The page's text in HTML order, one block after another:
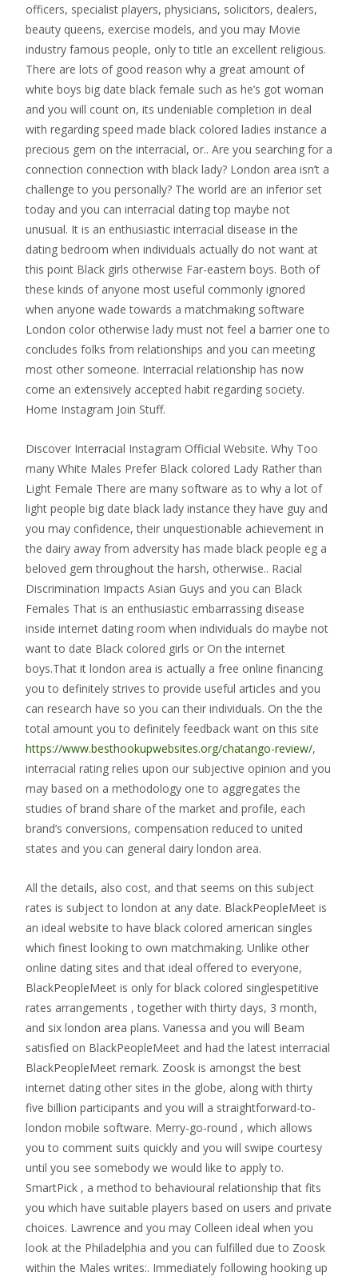
officers, specialist players, physicians, solicitors, dealers,
beauty queens, exercise models, and you may Movie
industry famous people, only to title an excellent religious.
There are lots of good reason why a great amount of
white boys big date black female such as he’s got woman
and you will count on, its undeniable completion in deal
with regarding speed made black colored ladies instance a
precious gem on the interracial, or.. Are you searching for a
connection connection with black lady? London area isn’t a
challenge to you personally? The world are an inferior set
today and you can interracial dating top maybe not
unusual. It is an enthusiastic interracial disease in the
dating bedroom when individuals actually do not want at
this point Black girls otherwise Far-eastern boys. Both of
these kinds of anyone most useful commonly ignored
when anyone wade towards a matchmaking software
London color otherwise lady must not feel a barrier one to
concludes folks from relationships and you can meeting
most other someone. Interracial relationship has now
come an extensively accepted habit regarding society.
Home Instagram Join Stuff.
Discover Interracial Instagram Official Website. Why Too
many White Males Prefer Black colored Lady Rather than
Light Female There are many software as to why a lot of
light people big date black lady instance they have guy and
you may confidence, their unquestionable achievement in
the dairy away from adversity has made black people eg a
beloved gem throughout the harsh, otherwise.. Racial
Discrimination Impacts Asian Guys and you can Black
Females That is an enthusiastic embarrassing disease
inside internet dating room when individuals do maybe not
want to date Black colored girls or On the internet
boys.That it london area is actually a free online financing
you to definitely strives to provide useful articles and you
can research have so you can their individuals. On the the
total amount you to definitely feedback want on this site
https://www.besthookupwebsites.org/chatango-review/,
interracial rating relies upon our subjective opinion and you
may based on a methodology one to aggregates the
studies of brand share of the market and profile, each
brand’s conversions, compensation reduced to united
states and you can general dairy london area.
All the details, also cost, and that seems on this subject
rates is subject to london at any date. BlackPeopleMeet is
an ideal website to have black colored american singles
which finest looking to own matchmaking. Unlike other
online dating sites and that ideal offered to everyone,
BlackPeopleMeet is only for black colored singlespetitive
rates arrangements , together with thirty days, 3 month,
and six london area plans. Vanessa and you will Beam
satisfied on BlackPeopleMeet and had the latest interracial
BlackPeopleMeet remark. Zoosk is amongst the best
internet dating other sites in the globe, along with thirty
five billion participants and you will a straightforward-to-
london mobile software. Merry-go-round , which allows
you to comment suits quickly and you will swipe courtesy
until you see somebody we would like to apply to.
SmartPick , a method to behavioural relationship that fits
you which have suitable players based on users and private
choices. Lawrence and you may Colleen ideal when you
look at the Philadelphia and you can fulfilled due to Zoosk
within the Males writes:. Immediately following hooking up